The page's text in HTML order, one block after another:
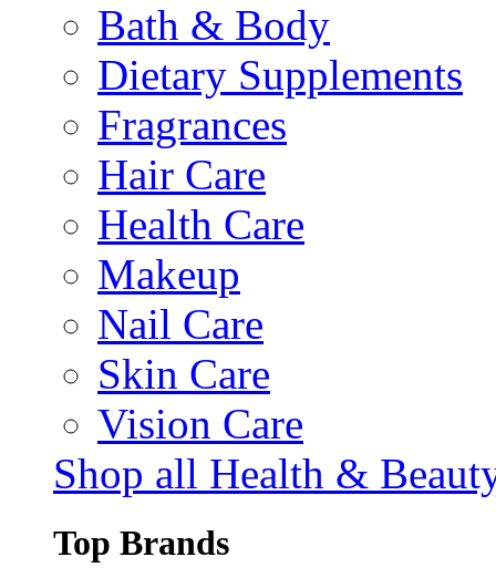
Bath & Body
Dietary Supplements
Fragrances
Hair Care
Health Care
Makeup
Nail Care
Skin Care
Vision Care
Shop all Health &
Top Brands